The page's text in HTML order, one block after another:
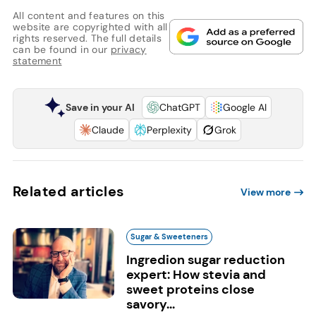
All content and features on this
website are copyrighted with all
rights reserved. The full details
can be found in our privacy
statement
Save in your AI ChatGPT
Google AI
Claude
Perplexity Grok
Related articles View more
Sugar & Sweeteners
Ingredion sugar reduction
expert: How stevia and
sweet proteins close
savory...